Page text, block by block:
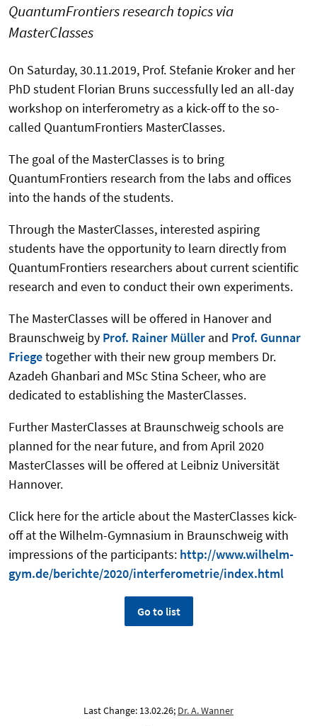
QuantumFrontiers research topics via
MasterClasses
On Saturday, 30.11.2019, Prof. Stefanie Kroker and her
PhD student Florian Bruns successfully led an all-day
workshop on interferometry as a kick-off to the so-
called QuantumFrontiers MasterClasses.
The goal of the MasterClasses is to bring
QuantumFrontiers research from the labs and offices
into the hands of the students.
Through the MasterClasses, interested aspiring
students have the opportunity to learn directly from
QuantumFrontiers researchers about current scientific
research and even to conduct their own experiments.
The MasterClasses will be offered in Hanover and
Braunschweig by Prof. Rainer Müller and Prof. Gunnar
Friegetogether with their new group members Dr.
Azadeh Ghanbari and MSc Stina Scheer, who are
dedicated to establishing the MasterClasses.
Further MasterClasses at Braunschweig schools are
planned for the near future, and from April 2020
MasterClasses will be offered at Leibniz Universität
Hannover.
Click here for the article about the MasterClasses kick-
off at the Wilhelm-Gymnasium in Braunschweig with
impressions of the participants: http://www.wilhelm-
gym.de/berichte/2020/interferometrie/index.html
Go to list
Last Change: 13.02.26; Dr. A. Wanner